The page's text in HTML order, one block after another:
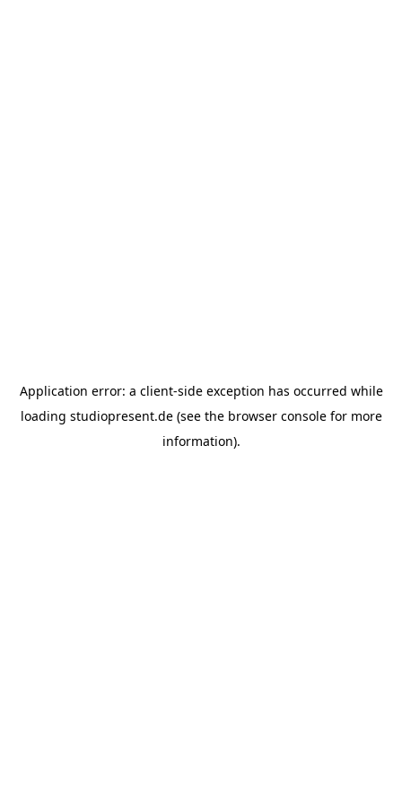
Application error: a client-side exception has occurred while
loading studiopresent.de(see the browser consolefor more
information).